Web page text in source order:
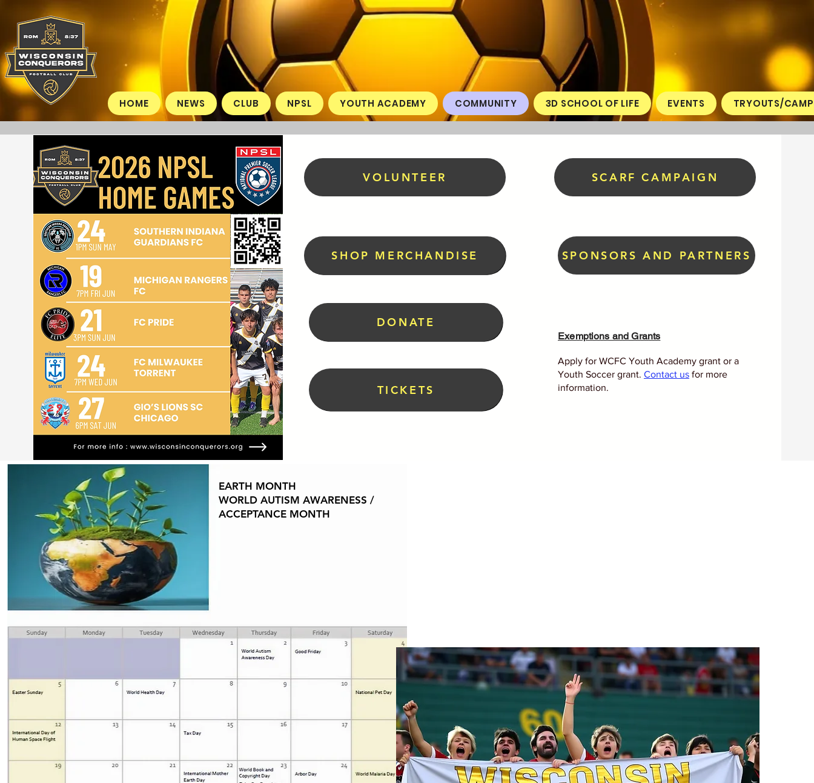
HOME NEWS CLUB NPSL YOUTH ACADEMY COMMUNITY 3D SCHOOL OF LIFE EVENTS TRYOUTS/
VOLUNTEER
SHOP MERCHANDISE
DONATE
TICKETS
SCARF CAMPAIGN
SPONSORS AND PARTNERS
Exemptions and Grants
Apply for WCFC Youth Academy grant or a
Youth Soccer grant.Contact us for more
information.
EARTH MONTH
WORLD AUTISM AWARENESS /
ACCEPTANCE MONTH